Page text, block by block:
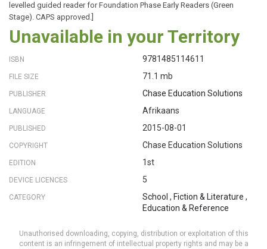
levelled guided reader for Foundation Phase Early Readers (Green
Stage). CAPS approved.]
Unavailable in your Territory
ISBN 9781485114611
FILE SIZE 71.1 mb
PUBLISHER Chase Education Solutions
LANGUAGE Afrikaans
PUBLISHED 2015-08-01
COPYRIGHT Chase Education Solutions
EDITION 1st
DEVICE LICENCES 5
CATEGORY School , Fiction & Literature ,
Education & Reference
Unauthorised downloading, copying, distribution or exploitation of this
content is an infringement of intellectual property rights and may be a